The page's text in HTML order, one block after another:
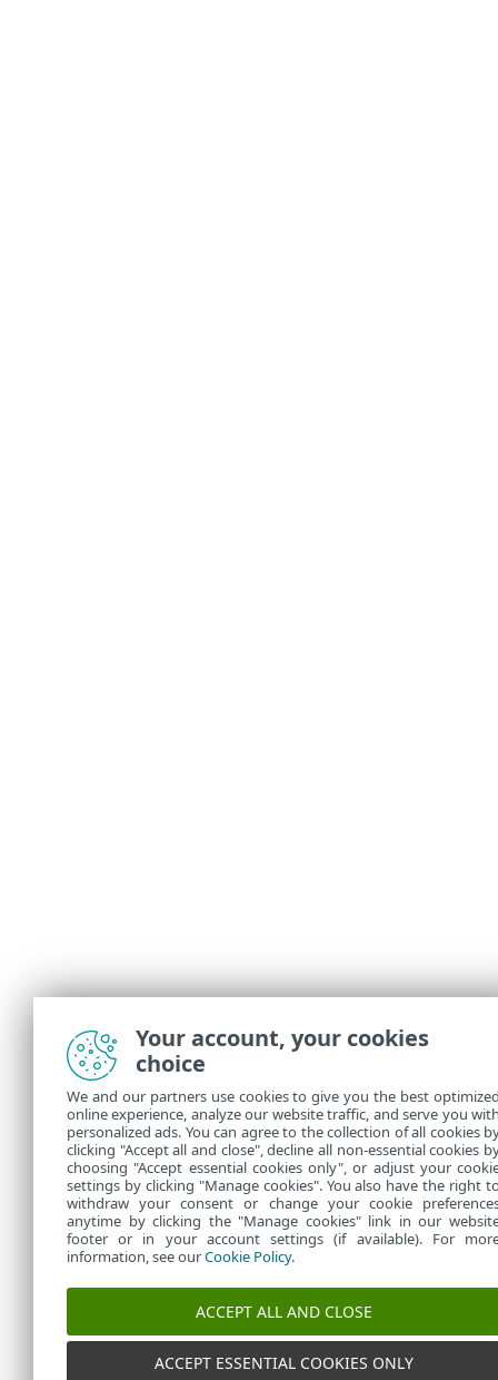
Your account, your cookies
choice
We and our partners use cookies to give you the best
online experience, analyze our website traffic, and serve you
personalized ads. You can agree to the collection of all cookies
clicking "Accept all and close", decline all non-essential cookies
choosing "Accept essential cookies only", or adjust your
settings by clicking "Manage cookies". You also have the right
withdraw your consent or change your cookie
anytime by clicking the "Manage cookies" link in our
footer or in your account settings (if available). For
information, see ourCookie Policy.
ACCEPT ALL AND CLOSE
ACCEPT ESSENTIAL COOKIES ONLY